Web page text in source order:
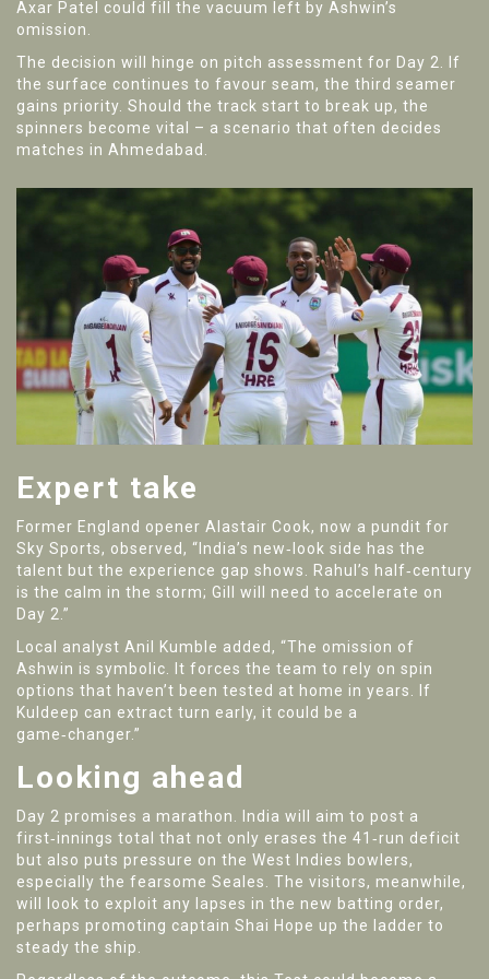
Axar Patel
could fill the vacuum left by Ashwin’s
omission.
The decision will hinge on pitch assessment for Day 2. If
the surface continues to favour seam, the third seamer
gains priority. Should the track start to break up, the
spinners become vital – a scenario that often decides
matches in Ahmedabad.
Expert take
Former England opener Alastair Cook, now a pundit for
Sky Sports, observed, “India’s new‑look side has the
talent but the experience gap shows. Rahul’s half‑century
is the calm in the storm; Gill will need to accelerate on
Day 2.”
Local analyst Anil Kumble added, “The omission of
Ashwin is symbolic. It forces the team to rely on spin
options that haven’t been tested at home in years. If
Kuldeep can extract turn early, it could be a
game‑changer.”
Looking ahead
Day 2 promises a marathon. India will aim to post a
first‑innings total that not only erases the 41‑run deficit
but also puts pressure on the West Indies bowlers,
especially the fearsome Seales. The visitors, meanwhile,
will look to exploit any lapses in the new batting order,
perhaps promoting captain Shai Hope up the ladder to
steady the ship.